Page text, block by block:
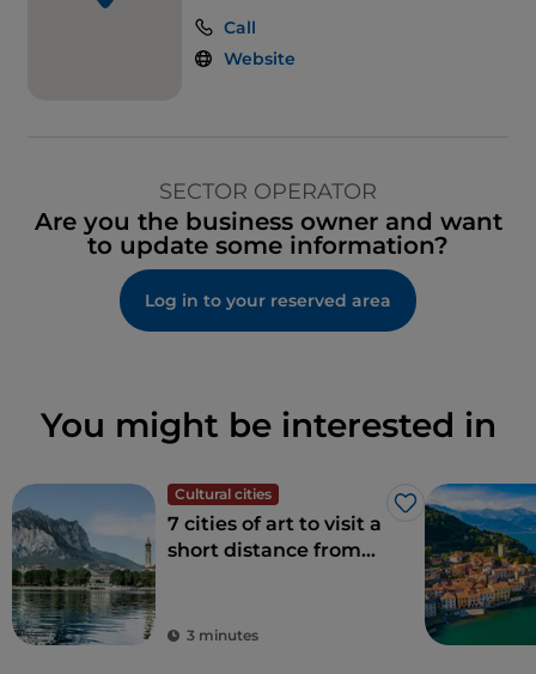
Call
Website
SECTOR OPERATOR
Are you the business owner and want
to update some information?
Log in to your reserved area
You might be interested in
Cultural cities
Like
7 cities of art to visit a
short distance from
3 minutes